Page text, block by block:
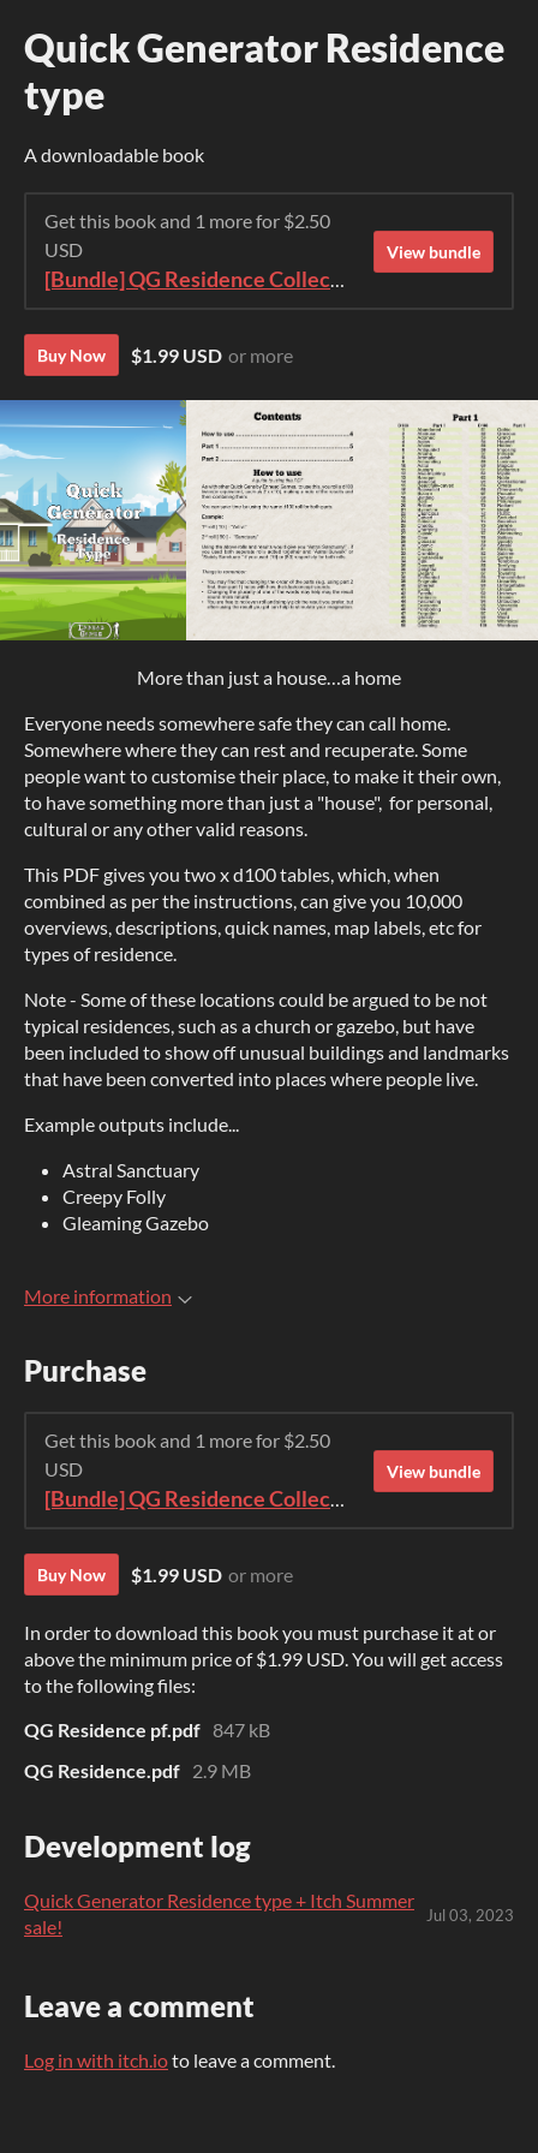
Quick Generator Residence
type
A downloadable book
Get this book and 1 more for $2.50
USD
[Bundle] QG Residence Collection 2023
View bundle
Buy Now $1.99 USD or more
More than just a house…a home
Everyone needs somewhere safe they can call home.
Somewhere where they can rest and recuperate. Some
people want to customise their place, to make it their own,
to have something more than just a "house", for personal,
cultural or any other valid reasons.
This PDF gives you two x d100 tables, which, when
combined as per the instructions, can give you 10,000
overviews, descriptions, quick names, map labels, etc for
types of residence.
Note - Some of these locations could be argued to be not
typical residences, such as a church or gazebo, but have
been included to show off unusual buildings and landmarks
that have been converted into places where people live.
Example outputs include...
Astral Sanctuary
Creepy Folly
Gleaming Gazebo
More information
Purchase
Get this book and 1 more for $2.50
USD
[Bundle] QG Residence Collection 2023
View bundle
Buy Now $1.99 USD or more
In order to download this book you must purchase it at or
above the minimum price of $1.99 USD. You will get access
to the following files:
QG Residence pf.pdf 847 kB
QG Residence.pdf 2.9 MB
Development log
Quick Generator Residence type + Itch Summer
sale!
Jul 03, 2023
Leave a comment
Log in with itch.ioto leave a comment.